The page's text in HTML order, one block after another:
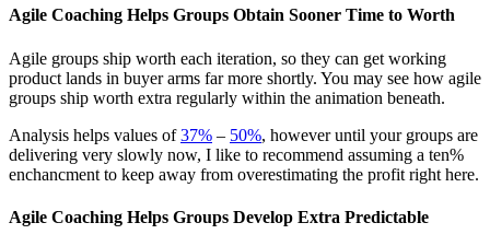
Agile Coaching Helps Groups Obtain Sooner Time to Worth
Agile groups ship worth each iteration, so they can get working
product lands in buyer arms far more shortly. You may see how agile
groups ship worth extra regularly within the animation beneath.
Analysis helps values of37% – 50%, however until your groups are
delivering very slowly now, I like to recommend assuming a ten%
enchancment to keep away from overestimating the profit right here.
Agile Coaching Helps Groups Develop Extra Predictable